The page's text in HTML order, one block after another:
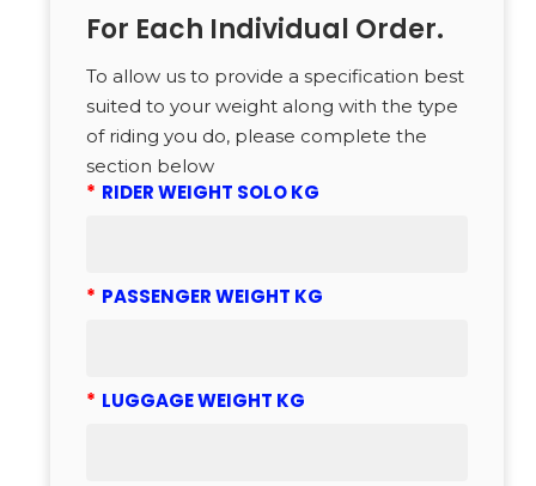
For Each Individual Order.
To allow us to provide a specification best
suited to your weight along with the type
of riding you do, please complete the
section below
* RIDER WEIGHT SOLO KG
* PASSENGER WEIGHT KG
* LUGGAGE WEIGHT KG